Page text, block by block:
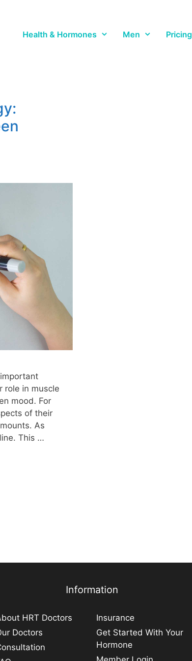
Health & Hormones Men Pricing
role in muscle
mood. For
of their
As
This …
Information
HRT Doctors
Doctors
Insurance
Get Started With Your
Hormone